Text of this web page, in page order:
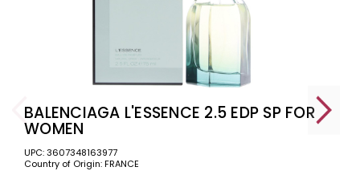
BALENCIAGA L'ESSENCE 2.5 EDP SP FOR
WOMEN
Country of Origin: FRANCE
UPC: 3607348163977